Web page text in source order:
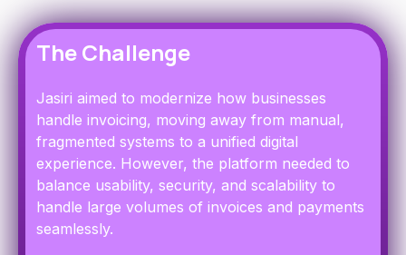
The Challenge
Jasiri aimed to modernize how businesses
handle invoicing, moving away from manual,
fragmented systems to a unified digital
experience. However, the platform needed to
balance usability, security, and scalability to
handle large volumes of invoices and payments
seamlessly.